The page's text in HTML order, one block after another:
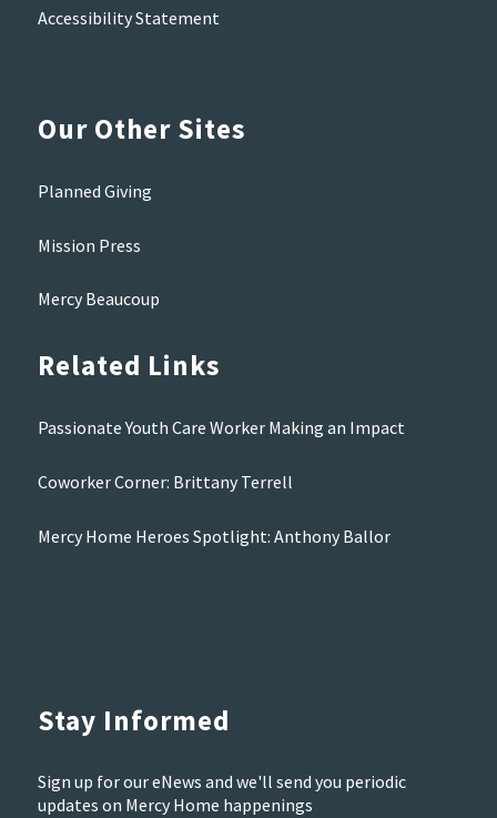
Accessibility Statement
Our Other Sites
Planned Giving
Mission Press
Mercy Beaucoup
Related Links
Passionate Youth Care Worker Making an Impact
Coworker Corner: Brittany Terrell
Mercy Home Heroes Spotlight: Anthony Ballor
Stay Informed
Sign up for our eNews and we'll send you periodic
updates on Mercy Home happenings